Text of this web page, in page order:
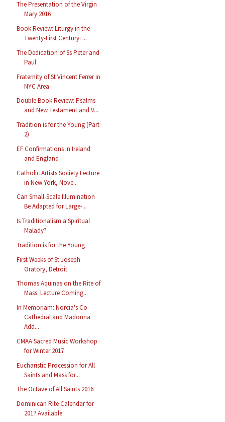
The Presentation of the Virgin
Mary 2016
Book Review: Liturgy in the
Twenty-First Century: ...
The Dedication of Ss Peter and
Paul
Fraternity of St Vincent Ferrer in
NYC Area
Double Book Review: Psalms
and New Testament and V...
Tradition is for the Young (Part
2)
EF Confirmations in Ireland
and England
Catholic Artists Society Lecture
in New York, Nove...
Can Small-Scale Illumination
Be Adapted for Large-...
Is Traditionalism a Spiritual
Malady?
Tradition is for the Young
First Weeks of St Joseph
Oratory, Detroit
Thomas Aquinas on the Rite of
Mass: Lecture Coming...
In Memoriam: Norcia's Co-
Cathedral and Madonna
Add...
CMAA Sacred Music Workshop
for Winter 2017
Eucharistic Procession for All
Saints and Mass for...
The Octave of All Saints 2016
Dominican Rite Calendar for
2017 Available